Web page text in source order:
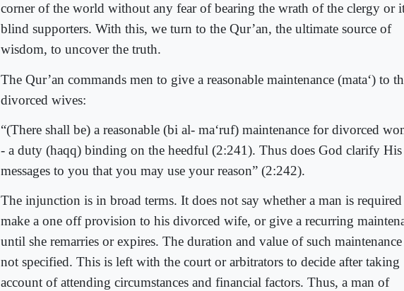
corner of the world without any fear of bearing the wrath of the clergy or
blind supporters. With this, we turn to the Qur’an, the ultimate source of
wisdom, to uncover the truth.
The Qur’an commands men to give a reasonable maintenance (mata‘) to
divorced wives:
“(There shall be) a reasonable (bi al- ma‘ruf) maintenance for divorced
- a duty (haqq) binding on the heedful (2:241). Thus does God clarify His
messages to you that you may use your reason” (2:242).
The injunction is in broad terms. It does not say whether a man is
make a one off provision to his divorced wife, or give a recurring
until she remarries or expires. The duration and value of such
not specified. This is left with the court or arbitrators to decide after taking
account of attending circumstances and financial factors. Thus, a man of